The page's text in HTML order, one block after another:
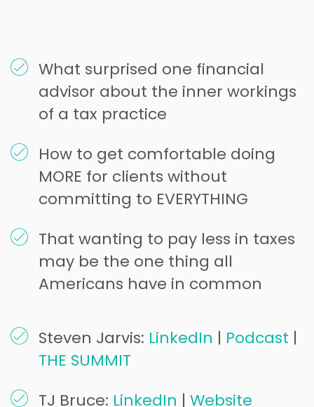
What surprised one financial
advisor about the inner workings
of a tax practice
How to get comfortable doing
MORE for clients without
committing to EVERYTHING
That wanting to pay less in taxes
may be the one thing all
Americans have in common
Steven Jarvis: LinkedIn | Podcast |
THE SUMMIT
TJ Bruce: LinkedIn | Website